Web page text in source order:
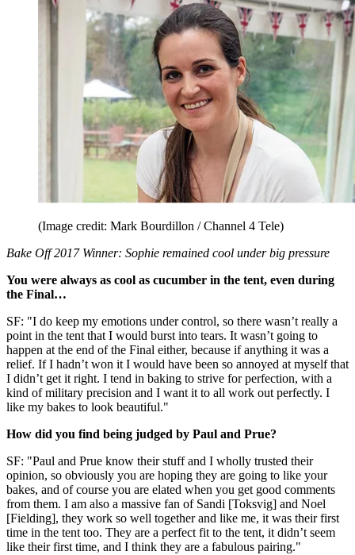
(Image credit: Mark Bourdillon / Channel 4 Tele)
Bake Off 2017 Winner: Sophie remained cool under big pressure
You were always as cool as cucumber in the tent, even during
the Final…
SF: "I do keep my emotions under control, so there wasn’t really a
point in the tent that I would burst into tears. It wasn’t going to
happen at the end of the Final either, because if anything it was a
relief. If I hadn’t won it I would have been so annoyed at myself that
I didn’t get it right. I tend in baking to strive for perfection, with a
kind of military precision and I want it to all work out perfectly. I
like my bakes to look beautiful."
How did you find being judged by Paul and Prue?
SF: "Paul and Prue know their stuff and I wholly trusted their
opinion, so obviously you are hoping they are going to like your
bakes, and of course you are elated when you get good comments
from them. I am also a massive fan of Sandi [Toksvig] and Noel
[Fielding], they work so well together and like me, it was their first
time in the tent too. They are a perfect fit to the tent, it didn’t seem
like their first time, and I think they are a fabulous pairing."